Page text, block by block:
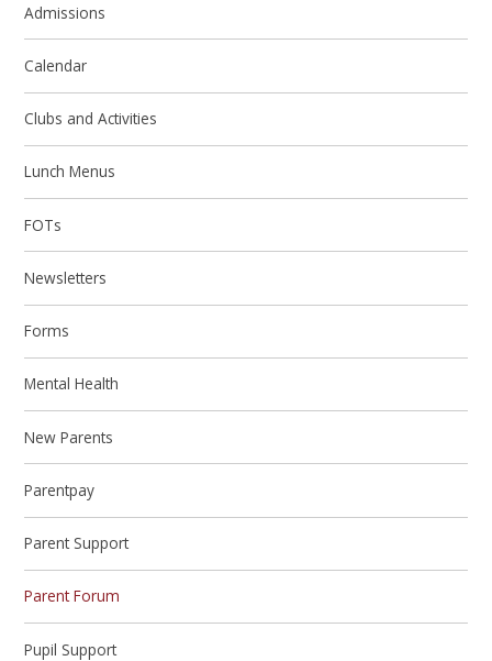
Admissions
Calendar
Clubs and Activities
Lunch Menus
FOTs
Newsletters
Forms
Mental Health
New Parents
Parentpay
Parent Support
Parent Forum
Pupil Support